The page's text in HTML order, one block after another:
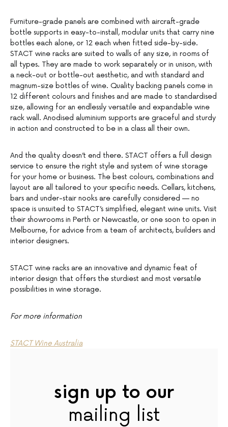
Furniture-grade panels are combined with aircraft-grade
bottle supports in easy-to-install, modular units that carry nine
bottles each alone, or 12 each when fitted side-by-side.
STACT wine racks are suited to walls of any size, in rooms of
all types. They are made to work separately or in unison, with
a neck-out or bottle-out aesthetic, and with standard and
magnum-size bottles of wine. Quality backing panels come in
12 different colours and finishes and are made to standardised
size, allowing for an endlessly versatile and expandable wine
rack wall. Anodised aluminium supports are graceful and sturdy
in action and constructed to be in a class all their own.
And the quality doesn’t end there. STACT offers a full design
service to ensure the right style and system of wine storage
for your home or business. The best colours, combinations and
layout are all tailored to your specific needs. Cellars, kitchens,
bars and under-stair nooks are carefully considered — no
space is unsuited to STACT’s simplified, elegant wine units. Visit
their showrooms in Perth or Newcastle, or one soon to open in
Melbourne, for advice from a team of architects, builders and
interior designers.
STACT wine racks are an innovative and dynamic feat of
interior design that offers the sturdiest and most versatile
possibilities in wine storage.
For more information
STACT Wine Australia
sign up to our
mailing list